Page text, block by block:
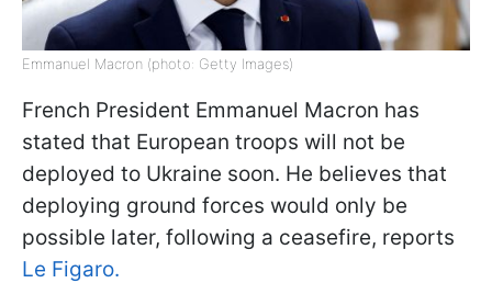
Emmanuel Macron (photo: Getty Images)
French President Emmanuel Macron has
stated that European troops will not be
deployed to Ukraine soon. He believes that
deploying ground forces would only be
possible later, following a ceasefire, reports
Le Figaro.